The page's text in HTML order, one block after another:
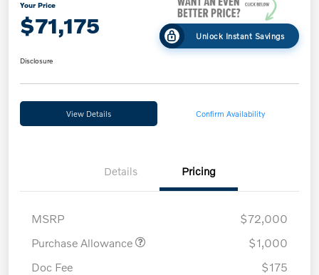
Your Price
$71,175 Unlock Instant Savings
Disclosure
View Details Confirm Availability
Details Pricing
MSRP
$72,000
Purchase Allowance
$1,000
Doc Fee
$175